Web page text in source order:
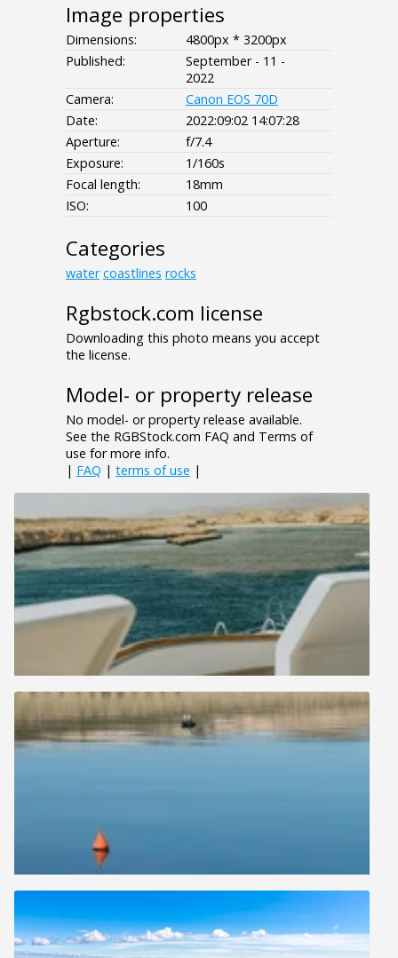
Image properties
Dimensions:
4800px * 3200px
Published:
September - 11 -
2022
Camera:
Canon EOS 70D
Date:
2022:09:02 14:07:28
Aperture:
f/7.4
Exposure:
1/160s
Focal length:
18mm
ISO:
100
Categories
water coastlines rocks
Rgbstock.com license
Downloading this photo means you accept
the license.
Model- or property release
No model- or property release available.
See the RGBStock.com FAQ and Terms of
use for more info.
| FAQ | terms of use |